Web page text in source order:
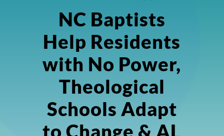
NC Baptists
Help Residents
with No Power,
Theological
Schools Adapt
to Change & AL